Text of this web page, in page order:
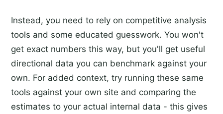
Instead, you need to rely on competitive analysis
tools and some educated guesswork. You won't
get exact numbers this way, but you'll get useful
directional data you can benchmark against your
own. For added context, try running these same
tools against your own site and comparing the
estimates to your actual internal data - this gives